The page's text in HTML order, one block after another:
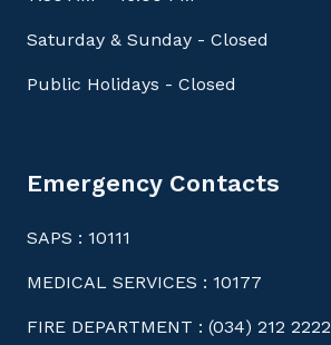
Saturday & Sunday - Closed
Public Holidays - Closed
Emergency Contacts
SAPS : 10111
MEDICAL SERVICES : 10177
FIRE DEPARTMENT : (034) 212 2222